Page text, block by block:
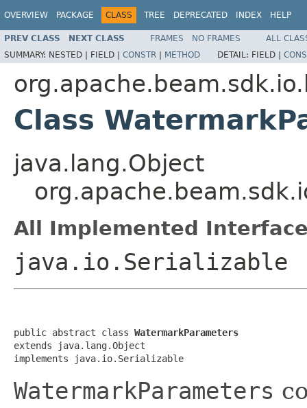
OVERVIEW PACKAGE CLASS TREE DEPRECATED INDEX HELP
PREV CLASS NEXT CLASS FRAMES NO FRAMES
ALL
SUMMARY: NESTED | FIELD | CONSTR | METHOD DETAIL: FIELD |
Class
java.lang.Object
All Implemented
java.io.Serializable
public abstract class WatermarkParameters
extends java.lang.Object
implements java.io.Serializable
WatermarkParameters